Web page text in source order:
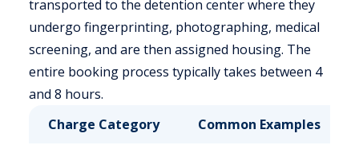
transported to the detention center where they
undergo fingerprinting, photographing, medical
screening, and are then assigned housing. The
entire booking process typically takes between 4
and 8 hours.
Charge Category
Common Examples